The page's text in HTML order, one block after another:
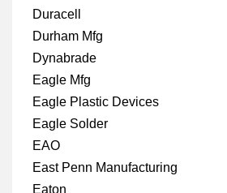
Duracell
Durham Mfg
Dynabrade
Eagle Mfg
Eagle Plastic Devices
Eagle Solder
EAO
East Penn Manufacturing
Eaton